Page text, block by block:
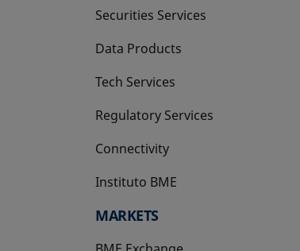
Securities Services
Data Products
Tech Services
Regulatory Services
Connectivity
Instituto BME
opens in a new tab
MARKETS